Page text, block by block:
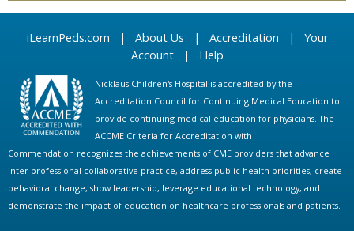
iLearnPeds.com | About Us | Accreditation | Your
Account| Help
Nicklaus Children's Hospital is accredited by the
Accreditation Council for Continuing Medical Education to
provide continuing medical education for physicians. The
ACCME Criteria for Accreditation with
Commendation recognizes the achievements of CME providers that advance
inter-professional collaborative practice, address public health priorities, create
behavioral change, show leadership, leverage educational technology, and
demonstrate the impact of education on healthcare professionals and patients.